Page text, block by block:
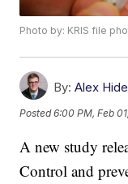
Photo by: KRIS file
By: Alex
Posted6:00 PM, Feb
A new study
Control and